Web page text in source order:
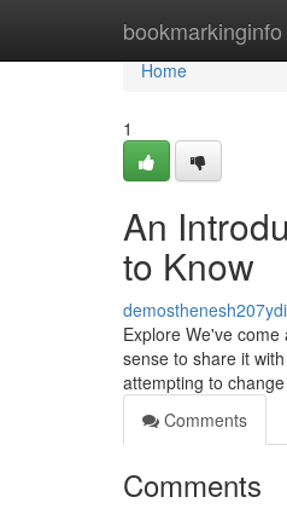
bookmarkinginfo
Home
Home
1
An
to Know
Explore We've
sense to share it
attempting to
Comments
Comments